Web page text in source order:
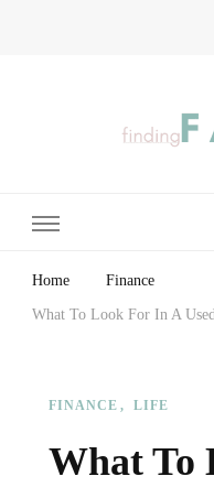
Home Finance
What To Look For In A
FINANCE LIFE
What To